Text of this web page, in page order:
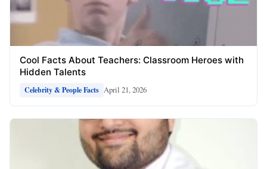
Cool Facts About Teachers: Classroom Heroes with
Hidden Talents
Celebrity & People Facts April 21, 2026